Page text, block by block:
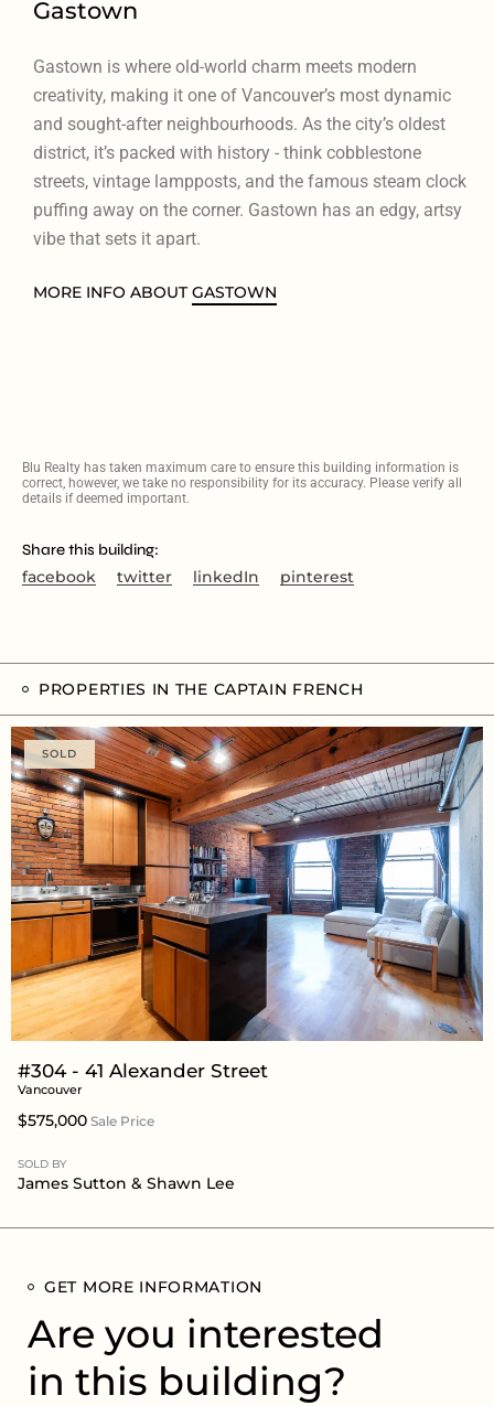
Gastown
Gastown is where old-world charm meets modern
creativity, making it one of Vancouver’s most dynamic
and sought-after neighbourhoods. As the city’s oldest
district, it’s packed with history - think cobblestone
streets, vintage lampposts, and the famous steam clock
puffing away on the corner. Gastown has an edgy, artsy
vibe that sets it apart.
MORE INFO ABOUTGASTOWN
Blu Realty has taken maximum care to ensure this building information is
correct, however, we take no responsibility for its accuracy. Please verify all
details if deemed important.
Share this building:
facebook twitter linkedIn pinterest
PROPERTIES IN THE CAPTAIN FRENCH
SOLD
#304 - 41 Alexander Street
Vancouver
$575,000 Sale Price
SOLD BY
James Sutton & Shawn Lee
GET MORE INFORMATION
Are you interested
in this building?